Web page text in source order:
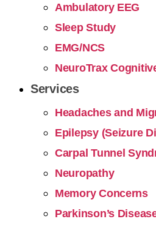
Ambulatory EEG
Sleep Study
EMG/NCS
NeuroTrax
Services
Headaches and
Epilepsy (Seizure
Carpal Tunnel
Neuropathy
Memory Concerns
Parkinson’s